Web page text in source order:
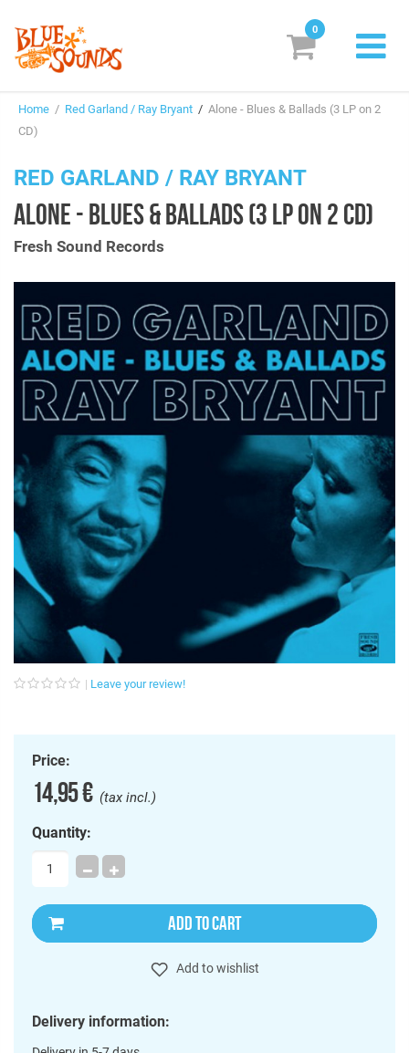
Suggestions
Genres & Styles
Box Sets
Search
Login/Register Subscribe! EUR
0
Home / Red Garland / Ray Bryant / Alone - Blues & Ballads (3 LP on 2
CD)
RED GARLAND / RAY BRYANT
ALONE - BLUES & BALLADS (3 LP ON 2 CD)
Fresh Sound Records
Leave your review!
Price:
14,95 €(tax incl.)
Quantity:
ADD TO CART
Add to wishlist
Delivery information: